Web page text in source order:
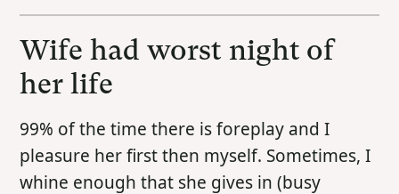
Wife had worst night of
her life
99% of the time there is foreplay and I
pleasure her first then myself. Sometimes, I
whine enough that she gives in (busy